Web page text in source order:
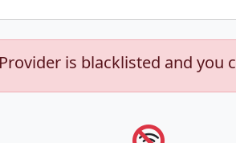
is blacklisted and